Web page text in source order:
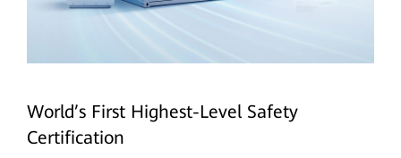
World’s First Highest-Level Safety
Certification